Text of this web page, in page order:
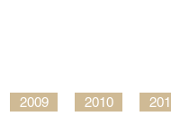
2009 2010